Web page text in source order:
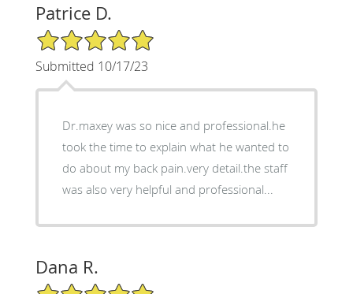
Patrice D.
5/5 Star Rating
Submitted 10/17/23
Dr.maxey was so nice and professional.he
took the time to explain what he wanted to
do about my back pain.very detail.the staff
was also very helpful and professional...
Dana R.
5/5 Star Rating